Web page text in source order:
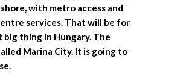
with metro access and
services. That will be for
big thing in Hungary. The
Marina City. It is going to